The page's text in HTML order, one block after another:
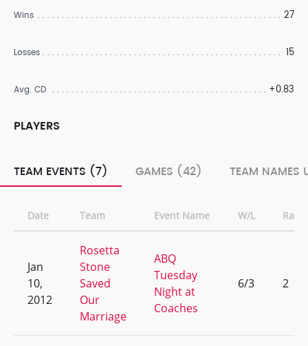
Wins 27
Losses 15
Avg. CD +0.83
PLAYERS
TEAM EVENTS (7) GAMES (42) TEAM NAMES
Date Team Event Name W/L Rank
Jan
10,
2012
Rosetta
Stone
Saved
Our
Marriage
ABQ
Tuesday
Night at
Coaches
6/3 2